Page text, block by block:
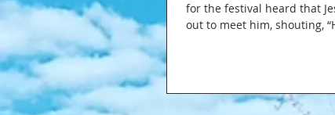
for the festival heard that
out to meet him, shouting,
the king of Israel!” 14